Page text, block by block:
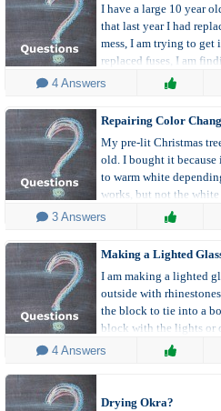
I have a large 10 year
that last year I had
mess, I am trying to get
replaced fuses, I am
but the more bulbs I
4 Answers
Repairing Color
My pre-lit Christmas
old. I bought it
to warm white
works, but not the
changing the fuse, but
3 Answers
Making a Lighted
I am making a lighted
outside with
the block to tie into a
block with the lights or
wire lights showing?
4 Answers
Drying Okra?